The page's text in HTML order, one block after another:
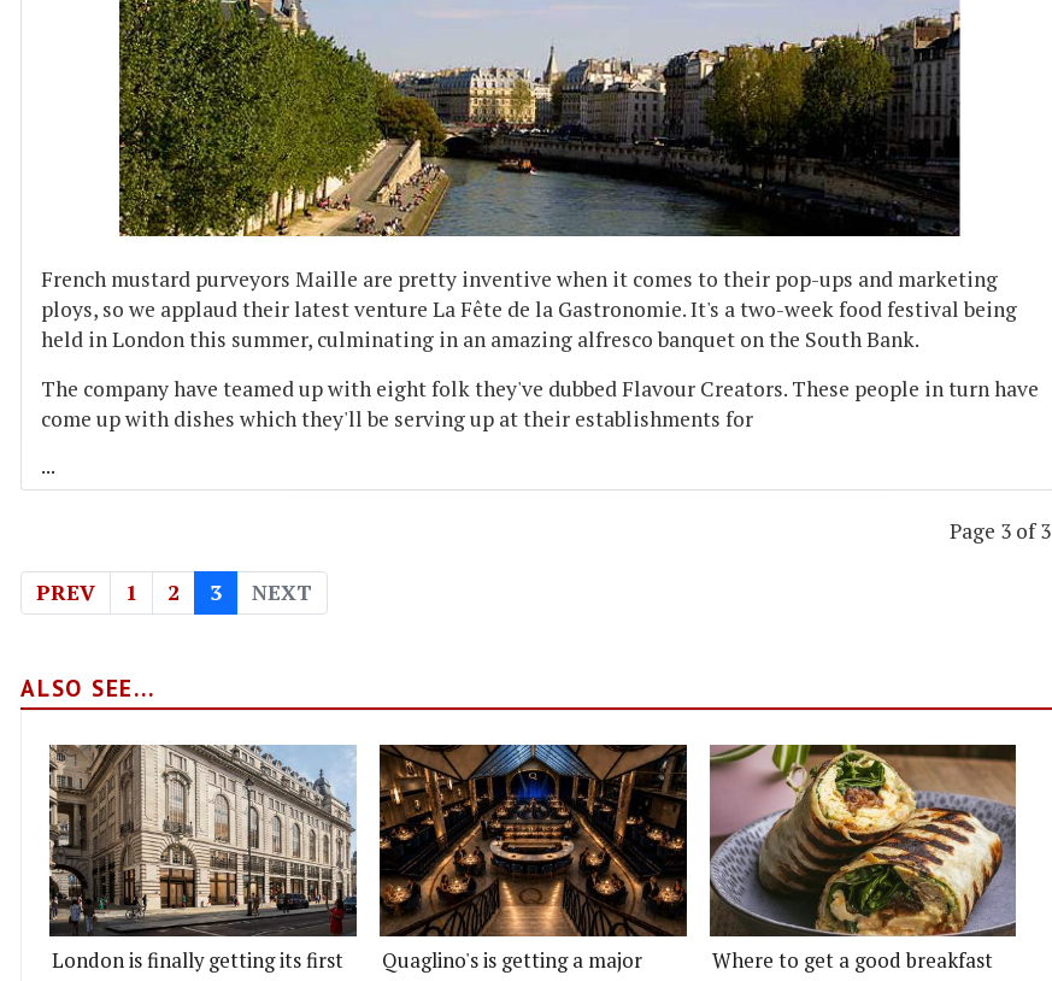
French mustard purveyors Maille are pretty inventive when it comes to their pop-ups and marketing
ploys, so we applaud their latest venture La Fête de la Gastronomie. It's a two-week food festival being
held in London this summer, culminating in an amazing alfresco banquet on the South Bank.
The company have teamed up with eight folk they've dubbed Flavour Creators. These people in turn have
come up with dishes which they'll be serving up at their establishments for
...
Page 3 of 3
PREV 1 2 3 NEXT
ALSO SEE...
London is finally getting its first
Quaglino's is getting a major
Where to get a good breakfast